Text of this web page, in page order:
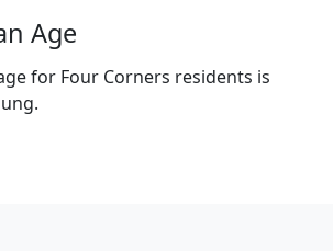
Age
for Four Corners residents is